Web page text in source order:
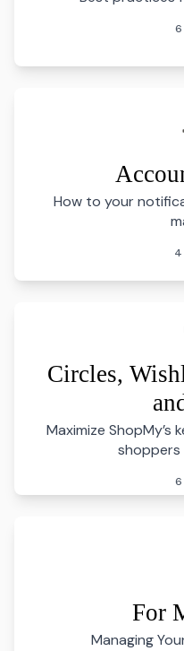
6
How to your
4
Circles,
Maximize
shoppers
6
For
Managing